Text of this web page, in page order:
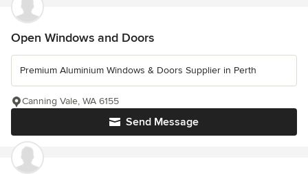
Open Windows and Doors
Premium Aluminium Windows & Doors Supplier in Perth
Send Message
Canning Vale, WA 6155